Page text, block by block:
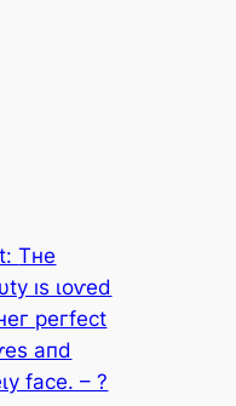
Tнe
ıѕ ɩoⱱed
рeгfeсt
апd
fасe. – ?